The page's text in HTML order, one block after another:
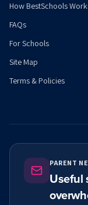
How BestSchools
FAQs
For Schools
Site Map
Terms & Policies
PARENT
Useful